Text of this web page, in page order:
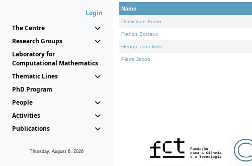
Login
The Centre
Research Groups
Laboratory for
Computational Mathematics
Thematic Lines
PhD Program
People
Activities
Publications
Thursday, August 6, 2026
Name
Dominique Bourn
Francis Borceux
George Janelidze
Pierre Jacob